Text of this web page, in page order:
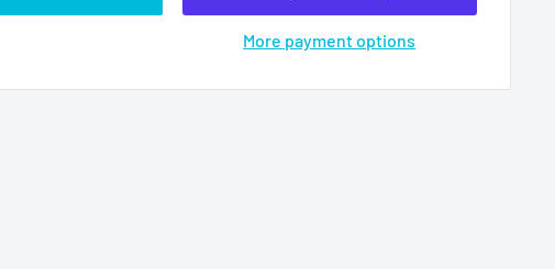
More payment options